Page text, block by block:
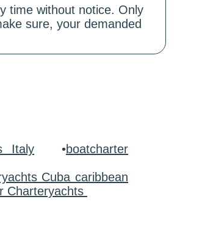
time without notice. Only
sure, your demanded
Italy •boatcharter
Cuba caribbean
Charteryachts